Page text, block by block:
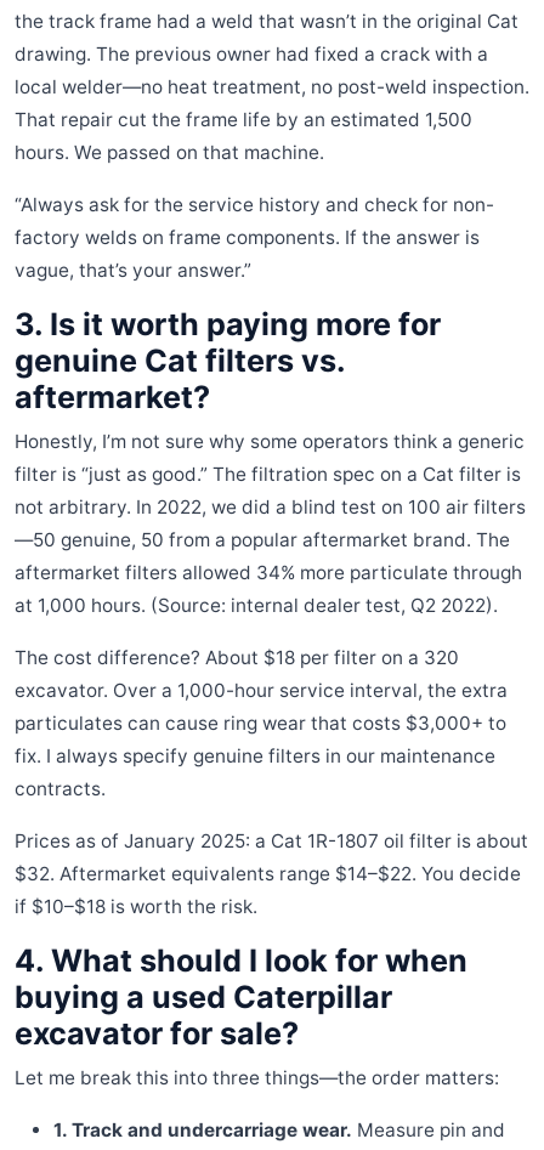
the track frame had a weld that wasn’t in the original Cat
drawing. The previous owner had fixed a crack with a
local welder—no heat treatment, no post-weld inspection.
That repair cut the frame life by an estimated 1,500
hours. We passed on that machine.
“Always ask for the service history and check for non-
factory welds on frame components. If the answer is
vague, that’s your answer.”
3. Is it worth paying more for
genuine Cat filters vs.
aftermarket?
Honestly, I’m not sure why some operators think a generic
filter is “just as good.” The filtration spec on a Cat filter is
not arbitrary. In 2022, we did a blind test on 100 air filters
—50 genuine, 50 from a popular aftermarket brand. The
aftermarket filters allowed 34% more particulate through
at 1,000 hours. (Source: internal dealer test, Q2 2022).
The cost difference? About $18 per filter on a 320
excavator. Over a 1,000-hour service interval, the extra
particulates can cause ring wear that costs $3,000+ to
fix. I always specify genuine filters in our maintenance
contracts.
Prices as of January 2025: a Cat 1R-1807 oil filter is about
$32. Aftermarket equivalents range $14–$22. You decide
if $10–$18 is worth the risk.
4. What should I look for when
buying a used Caterpillar
excavator for sale?
Let me break this into three things—the order matters:
1. Track and undercarriage wear. Measure pin and